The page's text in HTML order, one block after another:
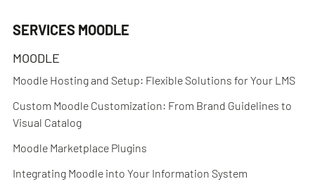
SERVICES MOODLE
MOODLE
Moodle Hosting and Setup: Flexible Solutions for Your LMS
Custom Moodle Customization: From Brand Guidelines to
Visual Catalog
Moodle Marketplace Plugins
Integrating Moodle into Your Information System